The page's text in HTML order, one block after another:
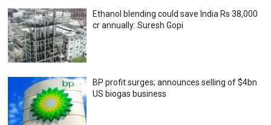
Ethanol blending could save India Rs 38,000
cr annually: Suresh Gopi
BP profit surges; announces selling of $4bn
US biogas business